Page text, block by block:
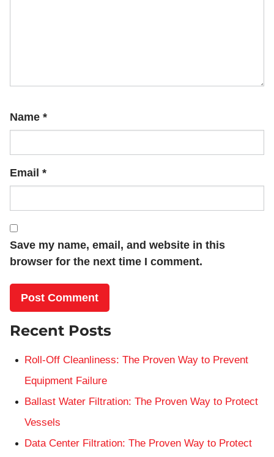
Name *
Email *
Save my name, email, and website in this
browser for the next time I comment.
Recent Posts
Roll-Off Cleanliness: The Proven Way to Prevent
Equipment Failure
Ballast Water Filtration: The Proven Way to Protect
Vessels
Data Center Filtration: The Proven Way to Protect